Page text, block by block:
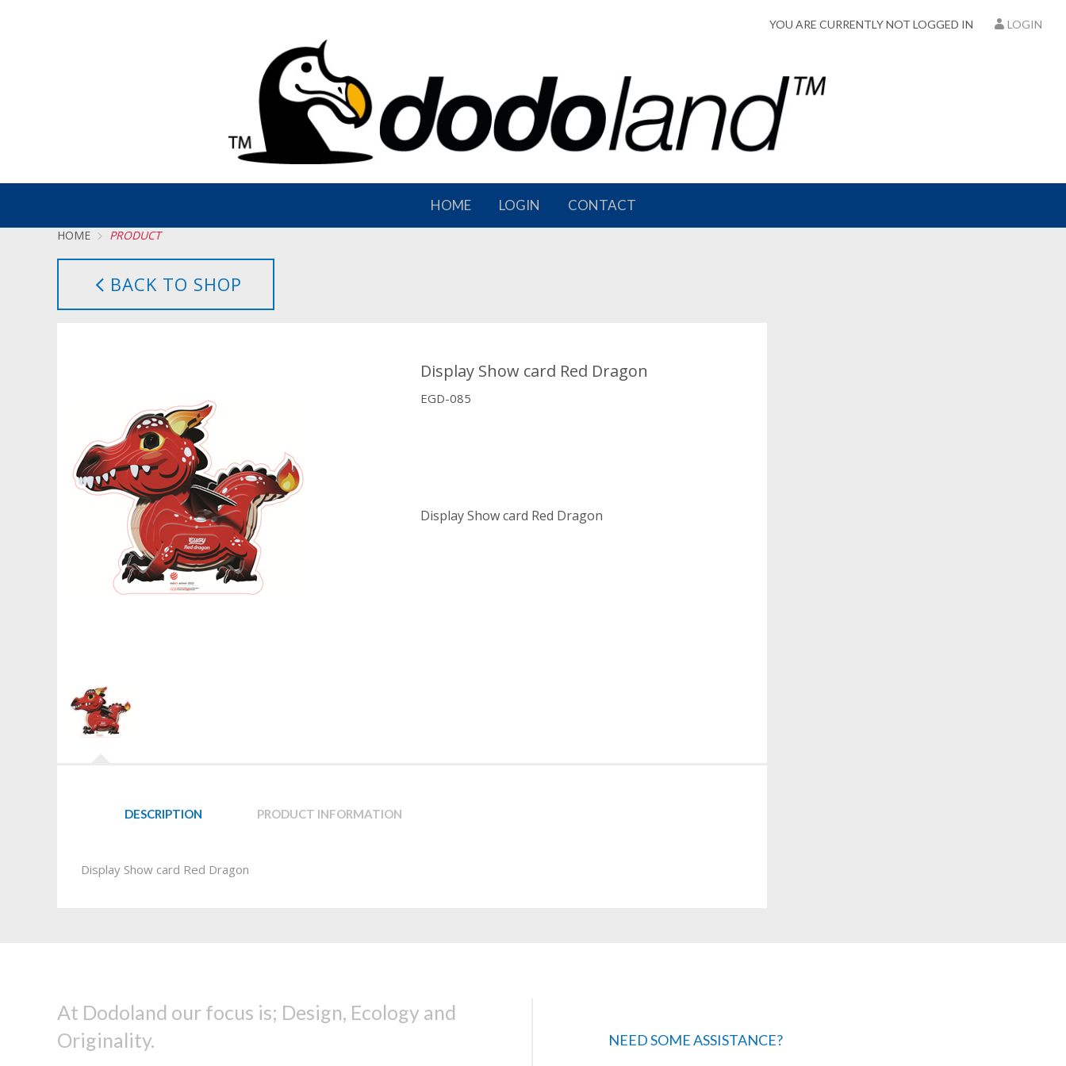
YOU ARE CURRENTLY NOT LOGGED IN LOGIN
HOME LOGIN CONTACT
HOME PRODUCT
BACK TO SHOP
Display Show card Red Dragon
EGD-085
Display Show card Red Dragon
DESCRIPTION PRODUCT INFORMATION
Display Show card Red Dragon
At Dodoland our focus is; Design, Ecology and
Originality.
NEED SOME ASSISTANCE?